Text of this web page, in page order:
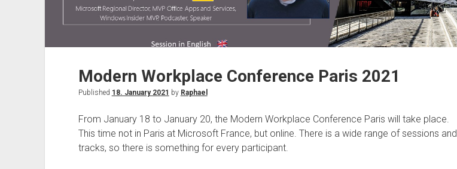
To
Now!
Modern Workplace Conference Paris 2021
Published 18. January 2021 by Raphael
From January 18 to January 20, the Modern Workplace Conference Paris will take place.
This time not in Paris at Microsoft France, but online. There is a wide range of sessions and
tracks, so there is something for every participant.